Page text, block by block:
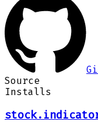
Source
Installs